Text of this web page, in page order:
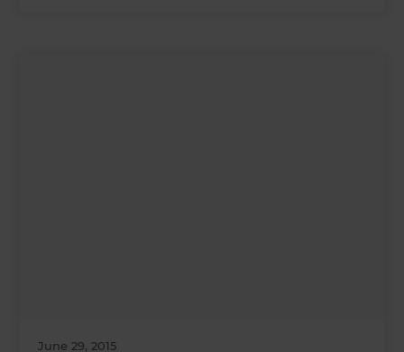
June 29, 2015